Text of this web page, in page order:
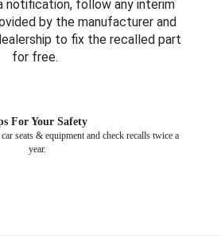
notification, follow any interim
by the manufacturer and
to fix the recalled part
for free.
For Your Safety
seats & equipment and check recalls twice a
year.